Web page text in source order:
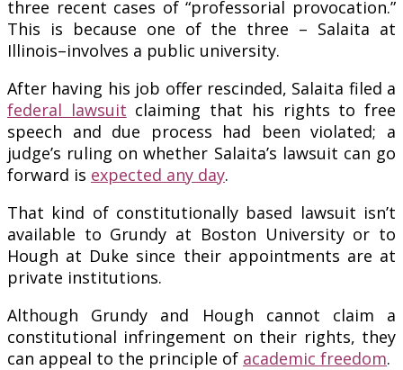
three recent cases of “professorial provocation.”
This is because one of the three – Salaita at
Illinois–involves a public university.
After having his job offer rescinded, Salaita filed a
federal lawsuit claiming that his rights to free
speech and due process had been violated; a
judge’s ruling on whether Salaita’s lawsuit can go
forward is expected any day.
That kind of constitutionally based lawsuit isn’t
available to Grundy at Boston University or to
Hough at Duke since their appointments are at
private institutions.
Although Grundy and Hough cannot claim a
constitutional infringement on their rights, they
can appeal to the principle of academic freedom.